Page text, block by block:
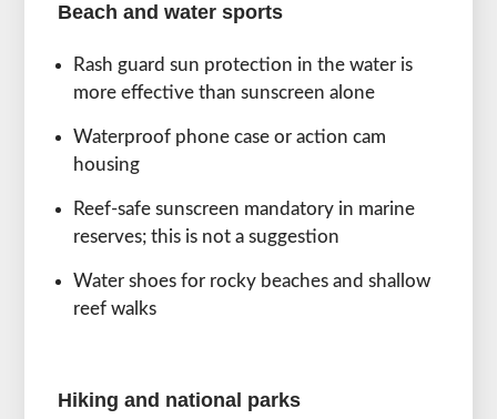
Beach and water sports
Rash guard sun protection in the water is
more effective than sunscreen alone
Waterproof phone case or action cam
housing
Reef-safe sunscreen mandatory in marine
reserves; this is not a suggestion
Water shoes for rocky beaches and shallow
reef walks
Hiking and national parks